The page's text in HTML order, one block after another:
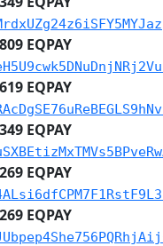
EQPAY
EQPAY
EQPAY
EQPAY
EQPAY